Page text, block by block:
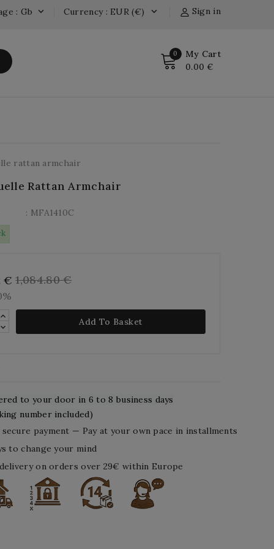
Sign in
Currency : EUR (€) 
: Gb 
0 My Cart
0.00 €
rattan armchair
Rattan Armchair
: MFA1410C
€ 1,084.80 €
Add To Basket
to your door in 6 to 8 business days
number included)
secure payment — Pay at your own pace in installments
to change your mind
on orders over 29€ within Europe